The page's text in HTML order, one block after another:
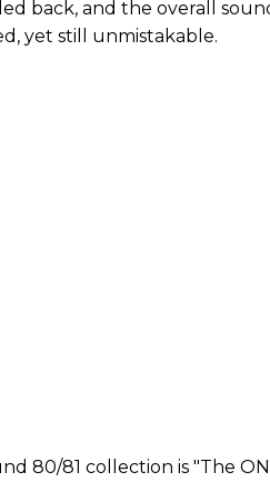
back, and the overall
yet still unmistakable.
80/81 collection is "The